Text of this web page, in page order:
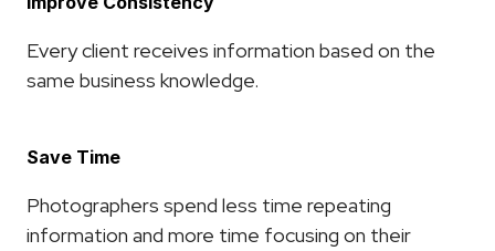
Every client receives information based on the
same business knowledge.
Save Time
Photographers spend less time repeating
information and more time focusing on their